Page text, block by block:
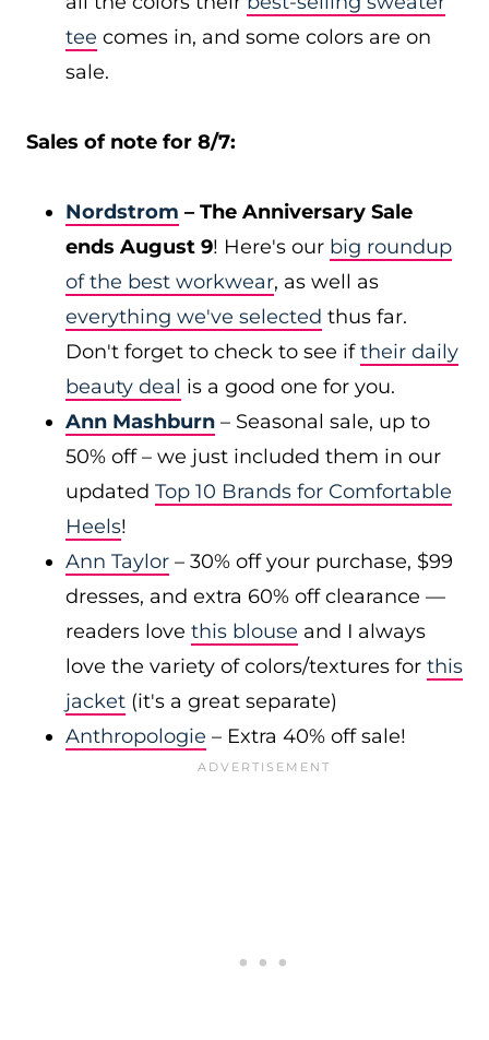
tee comes in, and some colors are on
sale.
Sales of note for 8/7:
Nordstrom – The Anniversary Sale
ends August 9! Here's our big roundup
of the best workwear, as well as
everything we've selected thus far.
Don't forget to check to see iftheir daily
beauty deal is a good one for you.
Ann Mashburn – Seasonal sale, up to
50% off – we just included them in our
updated Top 10 Brands for Comfortable
Heels!
Ann Taylor – 30% off your purchase, $99
dresses, and extra 60% off clearance —
readers love this blouse and I always
love the variety of colors/textures for this
jacket (it's a great separate)
Anthropologie – Extra 40% off sale!